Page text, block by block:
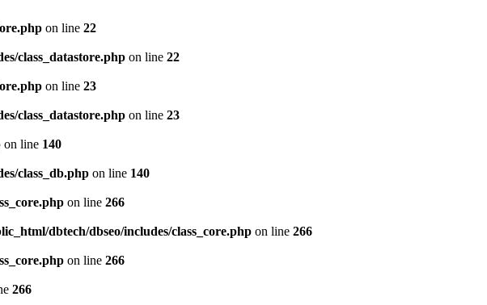
on line 22
class_datastore.php on line 22
on line 23
class_datastore.php on line 23
on line 140
class_db.php on line 140
on line 266
dbtech/dbseo/includes/class_core.php on line 266
on line 266
266